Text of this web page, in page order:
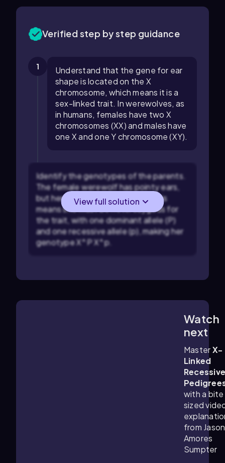
Verified step by step guidance
1
Understand that the gene for ear
shape is located on the X
chromosome, which means it is a
sex-linked trait. In werewolves, as
in humans, females have two X
chromosomes (XX) and males have
one X and one Y chromosome (XY).
Identify the genotypes of the parents.
The female werewolf has pointy ears,
but her father had round ears. This
means she must be heterozygous for
the trait, with one dominant allele (P)
and one recessive allele (p), making her
genotype X^P X^p.
View full solution
Watch
next
MasterX-
Linked
with a bite
sized
from Jason
Amores
Sumpter